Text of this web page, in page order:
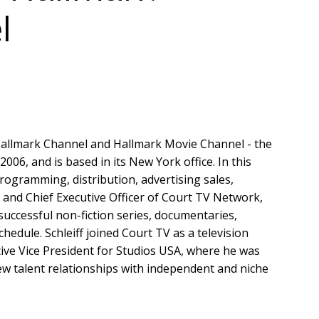
Channel and Hallmark Movie Channel - the
and is based in its New York office. In this
distribution, advertising sales,
Chief Executive Officer of Court TV Network,
non-fiction series, documentaries,
Schleiff joined Court TV as a television
Vice President for Studios USA, where he was
talent relationships with independent and niche